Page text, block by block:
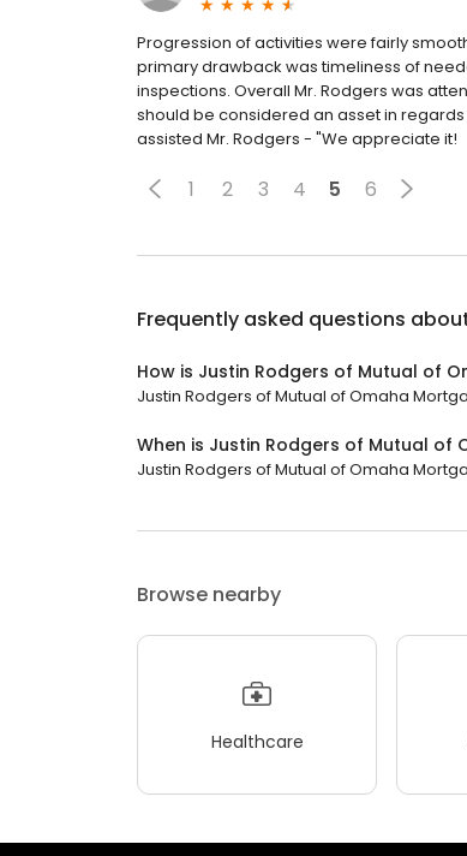
Progression of activities were fairly
primary drawback was timeliness of
inspections. Overall Mr. Rodgers was
should be considered an asset in
assisted Mr. Rodgers - "We appreciate it!
1 2 3 4 5 6
Frequently asked questions
How is Justin Rodgers of Mutual of
Justin Rodgers of Mutual of Omaha
When is Justin Rodgers of Mutual of
Justin Rodgers of Mutual of Omaha
Browse nearby
Healthcare